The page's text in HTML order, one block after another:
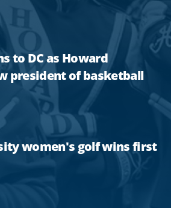
to DC as Howard
president of basketball
women's golf wins first